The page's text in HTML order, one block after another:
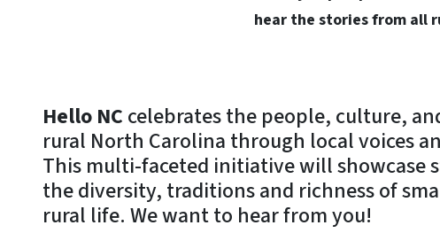
hear the stories from all
Hello NC celebrates the people, culture,
rural North Carolina through local voices
This multi-faceted initiative will showcase
the diversity, traditions and richness of
rural life. We want to hear from you!